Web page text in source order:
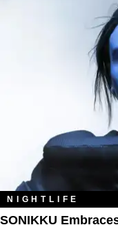
NIGHTLIFE
SONIKKU